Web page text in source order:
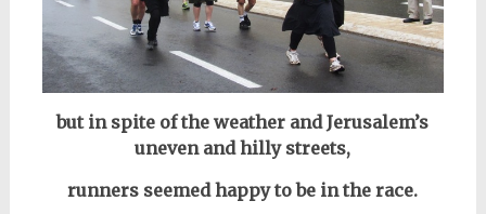
but in spite of the weather and Jerusalem’s
uneven and hilly streets,
runners seemed happy to be in the race.